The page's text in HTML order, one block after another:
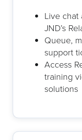
Live
JND’s
Queue,
support
Access
training
solutions